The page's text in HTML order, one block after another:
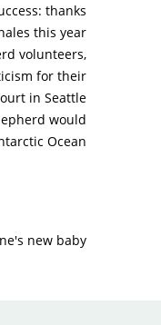
thanks
this year
volunteers,
for their
in Seattle
would
Ocean.
new baby!